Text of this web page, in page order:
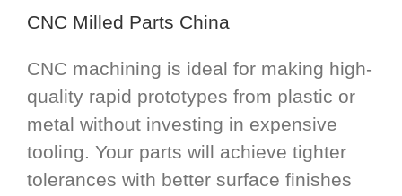
CNC Milled Parts China
CNC machining is ideal for making high-
quality rapid prototypes from plastic or
metal without investing in expensive
tooling. Your parts will achieve tighter
tolerances with better surface finishes